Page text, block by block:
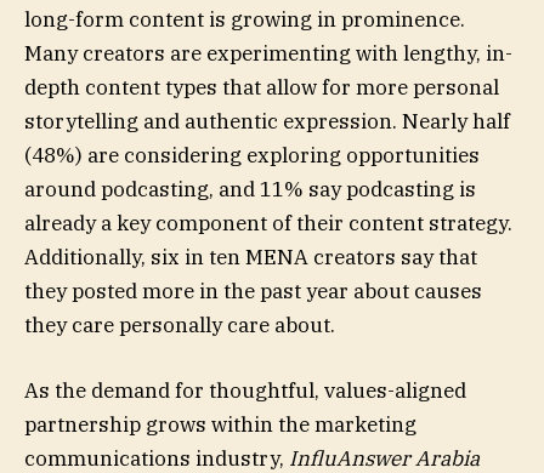
long-form content is growing in prominence.
Many creators are experimenting with lengthy, in-
depth content types that allow for more personal
storytelling and authentic expression. Nearly half
(48%) are considering exploring opportunities
around podcasting, and 11% say podcasting is
already a key component of their content strategy.
Additionally, six in ten MENA creators say that
they posted more in the past year about causes
they care personally care about.
As the demand for thoughtful, values-aligned
partnership grows within the marketing
communications industry, InfluAnswer Arabia